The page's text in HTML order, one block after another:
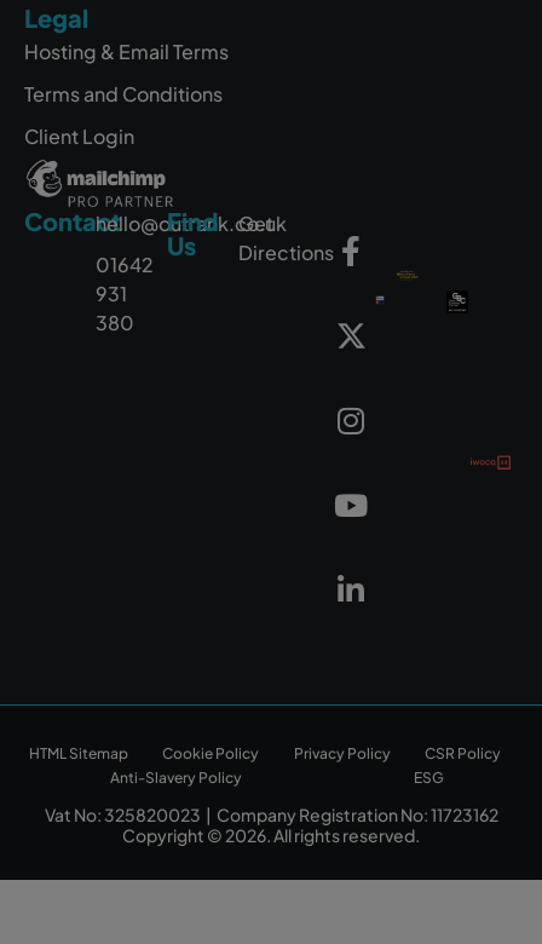
Legal
Hosting & Email Terms
Terms and Conditions
Client Login
Contacthello@outrank.co.uk
01642
931
380
Find
Us
Get
Directions
HTML Sitemap Cookie Policy Privacy Policy
CSR Policy
Anti-Slavery Policy
ESG
Vat No: 325820023 | Company Registration No: 11723162
Copyright © 2026. All rights reserved.